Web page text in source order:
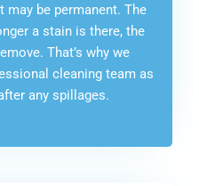
may be permanent. The
a stain is there, the
That’s why we
cleaning team as
any spillages.